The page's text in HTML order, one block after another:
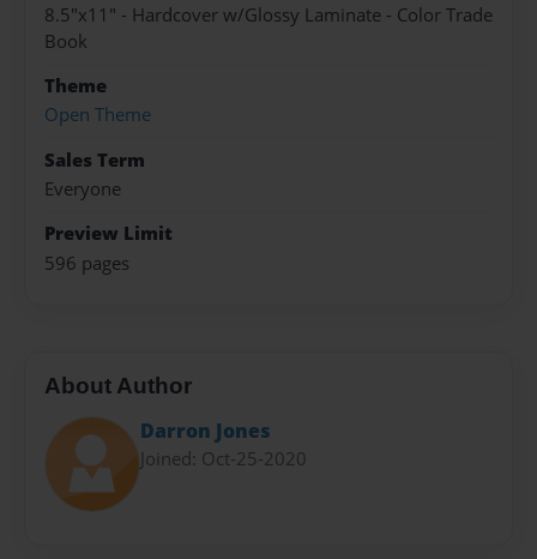
8.5"x11" - Hardcover w/Glossy Laminate - Color Trade
Book
Theme
Open Theme
Sales Term
Everyone
Preview Limit
596 pages
About Author
Darron Jones
Joined: Oct-25-2020